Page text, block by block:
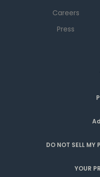
Careers
Press
DO NOT SELL MY
YOUR